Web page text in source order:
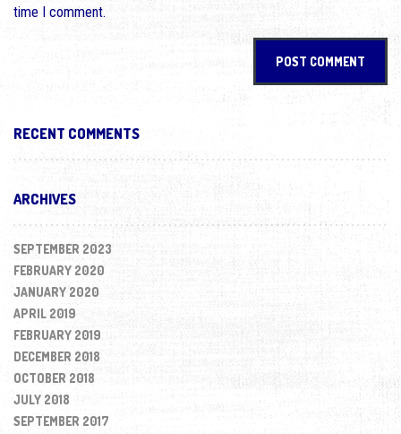
time I comment.
RECENT COMMENTS
ARCHIVES
SEPTEMBER 2023
FEBRUARY 2020
JANUARY 2020
APRIL 2019
FEBRUARY 2019
DECEMBER 2018
OCTOBER 2018
JULY 2018
SEPTEMBER 2017